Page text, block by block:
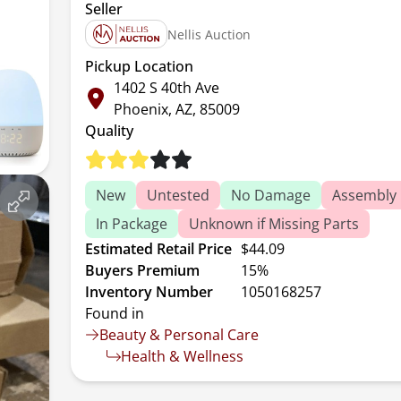
Seller
Nellis Auction
Pickup Location
1402 S 40th Ave
Phoenix, AZ, 85009
Quality
New Untested No Damage
In Package
Unknown if Missing Parts
Estimated Retail Price $44.09
Buyers Premium
15%
Inventory Number
1050168257
Found in
Beauty & Personal Care
Health & Wellness